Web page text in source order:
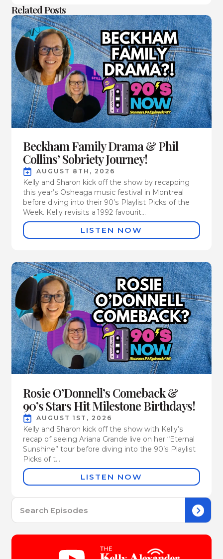
Related Posts
Beckham Family Drama & Phil
Collins’ Sobriety Journey!
AUGUST 8TH, 2026
Kelly and Sharon kick off the show by recapping
this year’s Osheaga music festival in Montreal
before diving into their 90’s Playlist Picks of the
Week. Kelly revisits a 1992 favourit...
LISTEN NOW
Rosie O’Donnell’s Comeback &
90’s Stars Hit Milestone Birthdays!
AUGUST 1ST, 2026
Kelly and Sharon kick off the show with Kelly’s
recap of seeing Ariana Grande live on her “Eternal
Sunshine” tour before diving into the 90’s Playlist
Picks of t...
LISTEN NOW